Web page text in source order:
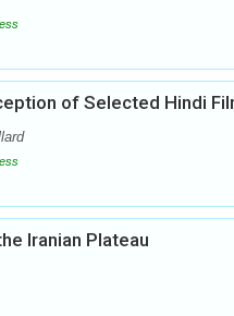
of Selected Hindi
Iranian Plateau